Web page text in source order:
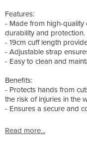
Features:
- Made from high-quality
durability and protection.
- 19cm cuff length
- Adjustable strap
- Easy to clean and
Benefits:
- Protects hands from
the risk of injuries in the
- Ensures a secure and
Read more...